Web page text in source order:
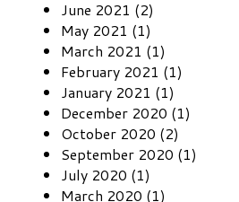
June 2021 (2)
May 2021 (1)
March 2021 (1)
February 2021 (1)
January 2021 (1)
December 2020 (1)
October 2020 (2)
September 2020 (1)
July 2020 (1)
March 2020 (1)